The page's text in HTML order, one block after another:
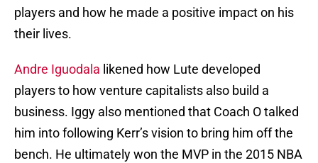
players and how he made a positive impact on his
their lives.
Andre Iguodala likened how Lute developed
players to how venture capitalists also build a
business. Iggy also mentioned that Coach O talked
him into following Kerr’s vision to bring him off the
bench. He ultimately won the MVP in the 2015 NBA